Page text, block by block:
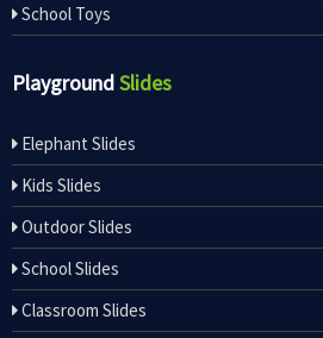
School Toys
PlaygroundSlides
Elephant Slides
Kids Slides
Outdoor Slides
School Slides
Classroom Slides